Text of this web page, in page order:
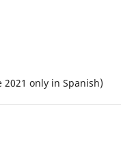
only in Spanish)